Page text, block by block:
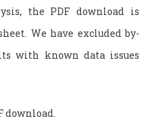
the PDF download is
We have excluded by-
with known data issues
download.